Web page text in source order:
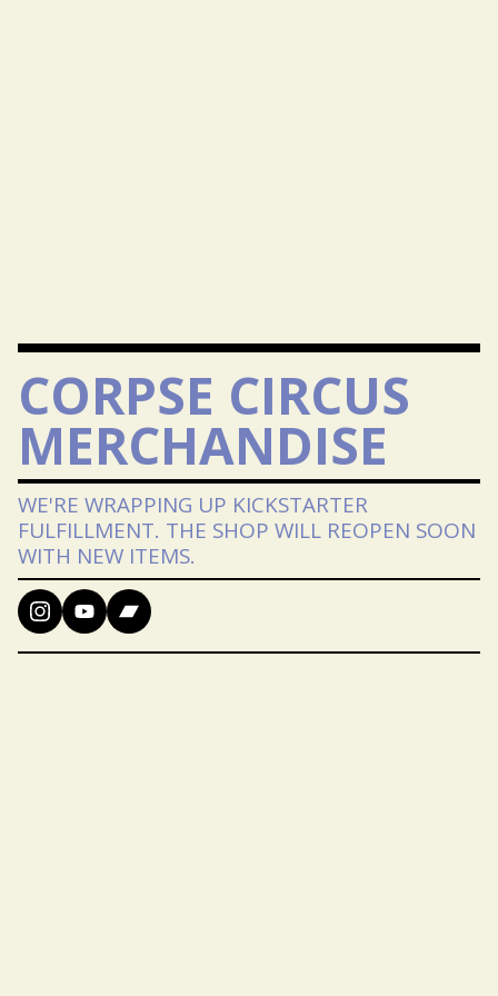
CORPSE CIRCUS
MERCHANDISE
WE'RE WRAPPING UP KICKSTARTER
FULFILLMENT. THE SHOP WILL REOPEN SOON
WITH NEW ITEMS.